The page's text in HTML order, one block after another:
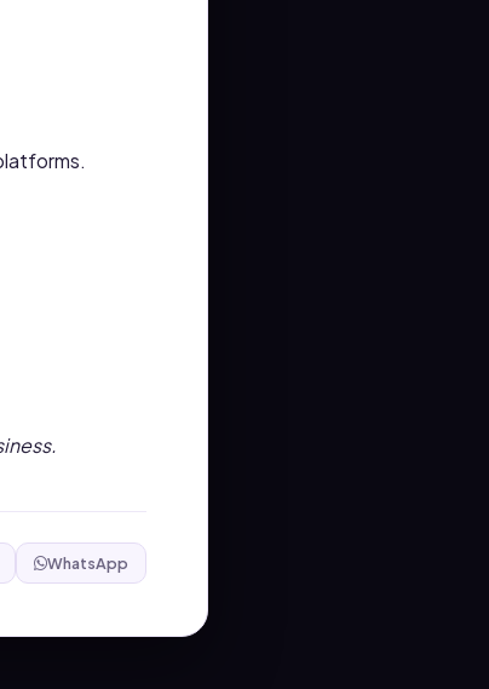
WhatsApp